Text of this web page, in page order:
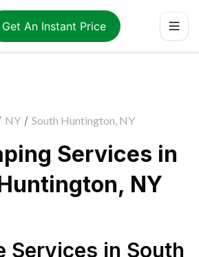
Get An Instant Price
NY / South Huntington, NY
Services in
NY
Services in South